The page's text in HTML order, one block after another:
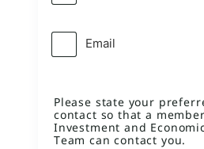
Email
Please state your
contact so that a
Investment and
Team can contact you.